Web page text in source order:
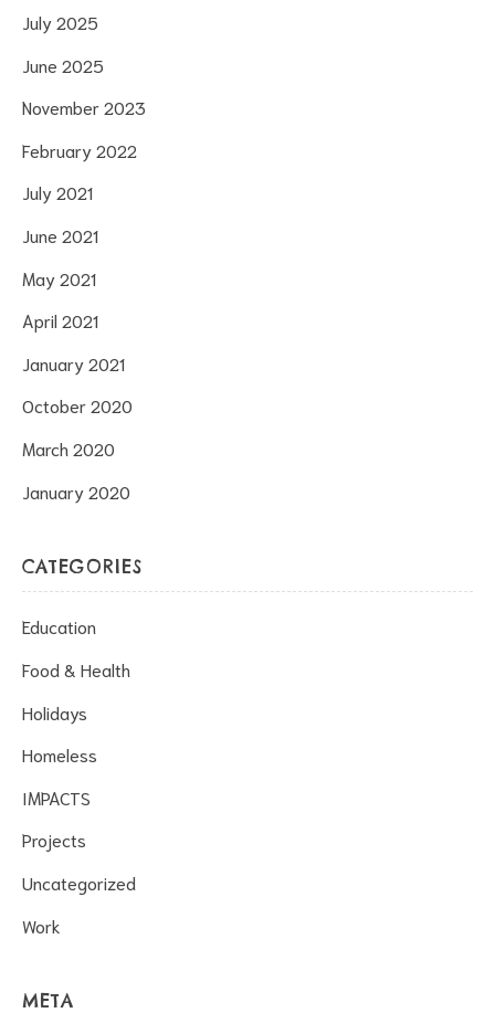
July 2025
June 2025
November 2023
February 2022
July 2021
June 2021
May 2021
April 2021
January 2021
October 2020
March 2020
January 2020
CATEGORIES
Education
Food & Health
Holidays
Homeless
IMPACTS
Projects
Uncategorized
Work
META